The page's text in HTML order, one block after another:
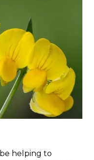
helping to